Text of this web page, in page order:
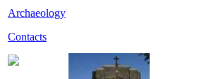
Archaeology
Contacts